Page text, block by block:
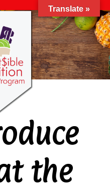
the
Translate »